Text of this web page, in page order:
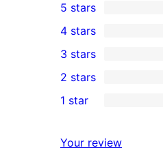
1
5-
star
review
5 stars
4-
star
reviews
4 stars
0
3-
star
3 stars
2-
reviews
2 stars
star
1 star
Your review